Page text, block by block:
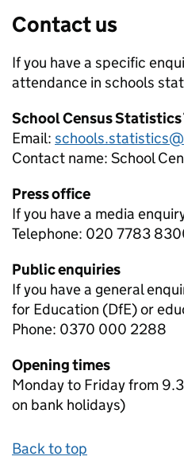
Contact us
If you have a specific
attendance in schools
School Census Statistics
Email:
Contact name: School
Press office
If you have a media
Telephone: 020 7783
Public enquiries
If you have a general
for Education (DfE) or
Phone: 0370 000 2288
Opening times
Monday to Friday from
on bank holidays)
Back to top